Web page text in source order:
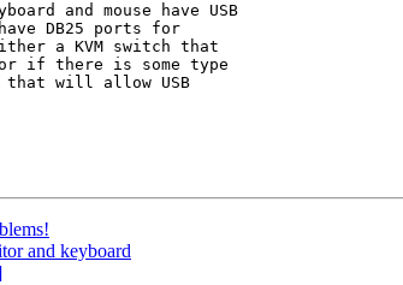
and mouse have USB
DB25 ports for
a KVM switch that
or if there is some type
that will allow USB
and keyboard